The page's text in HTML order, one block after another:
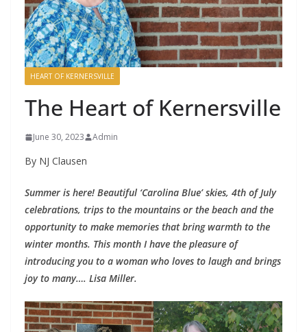
HEART OF KERNERSVILLE
The Heart of Kernersville
June 30, 2023 Admin
By NJ Clausen
Summer is here! Beautiful ‘Carolina Blue’ skies, 4th of July
celebrations, trips to the mountains or the beach and the
opportunity to make memories that bring warmth to the
winter months. This month I have the pleasure of
introducing you to a woman who loves to laugh and brings
joy to many…. Lisa Miller.